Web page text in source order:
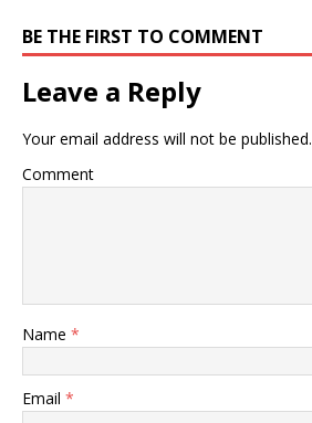
BE THE FIRST TO COMMENT
Leave a Reply
Your email address will not be published.
Comment
Name *
Email *